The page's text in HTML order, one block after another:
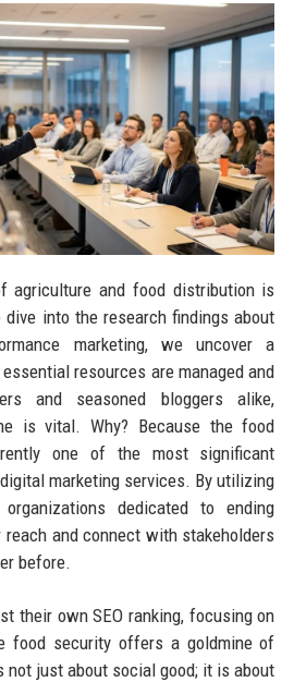
agriculture and food distribution is
into the research findings about
marketing, we uncover a
resources are managed and
and seasoned bloggers alike,
is vital. Why? Because the food
one of the most significant
marketing services. By utilizing
dedicated to ending
and connect with stakeholders
before.
their own SEO ranking, focusing on
food security offers a goldmine of
not just about social good; it is about